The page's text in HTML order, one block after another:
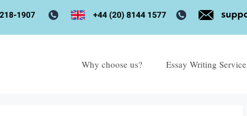
Why choose us? Essay Writing Service